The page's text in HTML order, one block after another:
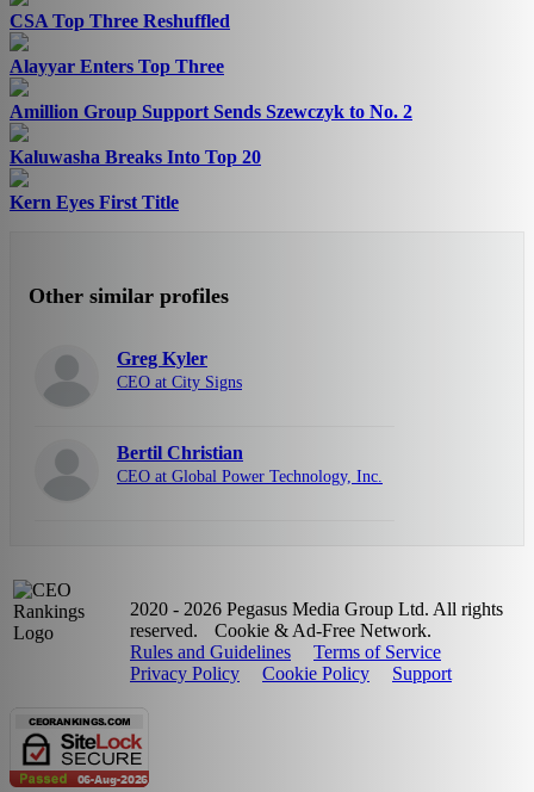
CSA Top Three Reshuffled
Alayyar Enters Top Three
Amillion Group Support Sends Szewczyk to No. 2
Kaluwasha Breaks Into Top 20
Kern Eyes First Title
Other similar profiles
Greg Kyler
CEO at City Signs
Bertil Christian
CEO at Global Power Technology, Inc.
2020 - 2026 Pegasus Media Group Ltd. All rights
reserved.
Cookie & Ad-Free Network.
Rules and Guidelines
Terms of Service
Privacy Policy
Cookie Policy Support